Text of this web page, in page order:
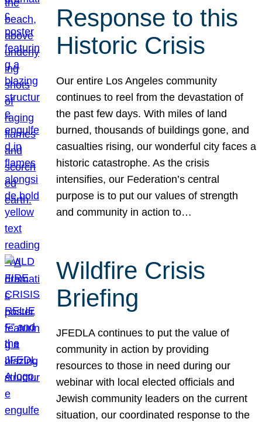
Response to this
Historic Crisis
Our entire Los Angeles community
continues to reel from the devastation of
the past few days. With miles of land
burned, thousands of buildings gone, and
casualties rising, our wonderful city faces a
historic catastrophe. As the crisis
intensifies, our Federation’s central
purpose is to put our values of strength
and community in action to…
Wildfire Crisis
Briefing
JFEDLA continues to put the value of
community in action by providing
resources to those in need during our
webinar with local elected officials and
Jewish community leaders on the current
situation, our coordinated response to the